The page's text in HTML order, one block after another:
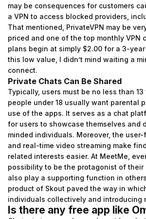
may be consequences for customers
a VPN to access blocked providers,
That mentioned, PrivateVPN may be
priced and one of the top monthly VPN
plans begin at simply $2.00 for a 3-
this low value, I didn’t mind waiting a
connect.
Private Chats Can Be Shared
Typically, users must be no less than
people under 18 usually want parental
use of the apps. It serves as a chat
for users to showcase themselves and
minded individuals. Moreover, the
and real-time video streaming make
related interests easier. At MeetMe,
possibility to be the protagonist of their
also play a supporting function in
product of Skout paved the way in
individuals collectively and introducing
Is there any free app like